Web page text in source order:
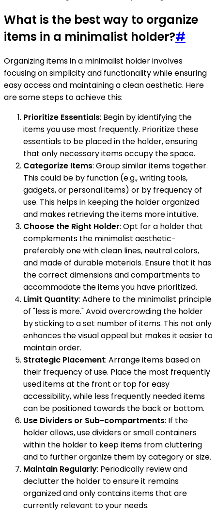
What is the best way to organize
items in a minimalist holder?#
Organizing items in a minimalist holder involves
focusing on simplicity and functionality while ensuring
easy access and maintaining a clean aesthetic. Here
are some steps to achieve this:
Prioritize Essentials: Begin by identifying the
items you use most frequently. Prioritize these
essentials to be placed in the holder, ensuring
that only necessary items occupy the space.
Categorize Items: Group similar items together.
This could be by function (e.g., writing tools,
gadgets, or personal items) or by frequency of
use. This helps in keeping the holder organized
and makes retrieving the items more intuitive.
Choose the Right Holder: Opt for a holder that
complements the minimalist aesthetic-
preferably one with clean lines, neutral colors,
and made of durable materials. Ensure that it has
the correct dimensions and compartments to
accommodate the items you have prioritized.
Limit Quantity: Adhere to the minimalist principle
of "less is more." Avoid overcrowding the holder
by sticking to a set number of items. This not only
enhances the visual appeal but makes it easier to
maintain order.
Strategic Placement: Arrange items based on
their frequency of use. Place the most frequently
used items at the front or top for easy
accessibility, while less frequently needed items
can be positioned towards the back or bottom.
Use Dividers or Sub-compartments: If the
holder allows, use dividers or small containers
within the holder to keep items from cluttering
and to further organize them by category or size.
Maintain Regularly: Periodically review and
declutter the holder to ensure it remains
organized and only contains items that are
currently relevant to your needs.